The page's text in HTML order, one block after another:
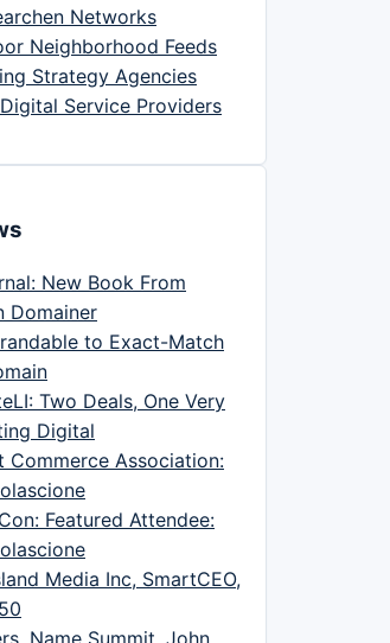
Networks
Neighborhood Feeds
Strategy Agencies
Service Providers
New Book From
Domainer
to Exact-Match
Two Deals, One Very
Digital
Commerce Association:
Featured Attendee:
Media Inc, SmartCEO,